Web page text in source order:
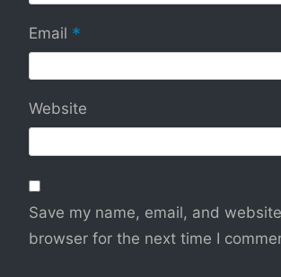
Email *
Website
Save my name, email, and
browser for the next time I